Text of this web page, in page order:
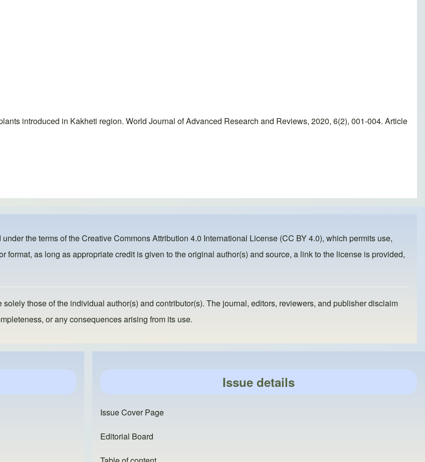
introduced in Kakheti region. World Journal of Advanced Research and Reviews, 2020, 6(2), 001-004. Article
the terms of theCreative Commons Attribution 4.0 International License (CC BY 4.0), which permits use,
as long as appropriate credit is given to the original author(s) and source, a link to the license is provided,
those of the individual author(s) and contributor(s). The journal, editors, reviewers, and publisher disclaim
or any consequences arising from its use.
Issue details
Issue Cover Page
Editorial Board